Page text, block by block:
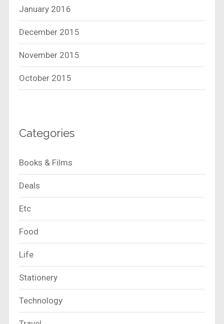
January 2016
December 2015
November 2015
October 2015
Categories
Books & Films
Deals
Etc
Food
Life
Stationery
Technology